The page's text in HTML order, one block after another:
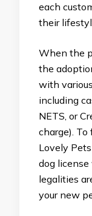
each
their
When the
the
with
including
NETS, or
charge).
Lovely
dog
legalities
your new